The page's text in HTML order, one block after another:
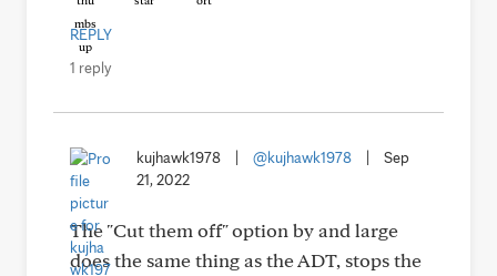
REPLY
1 reply
kujhawk1978 @kujhawk1978
Sep
21, 2022
The "Cut them off" option by and large
does the same thing as the ADT, stops the